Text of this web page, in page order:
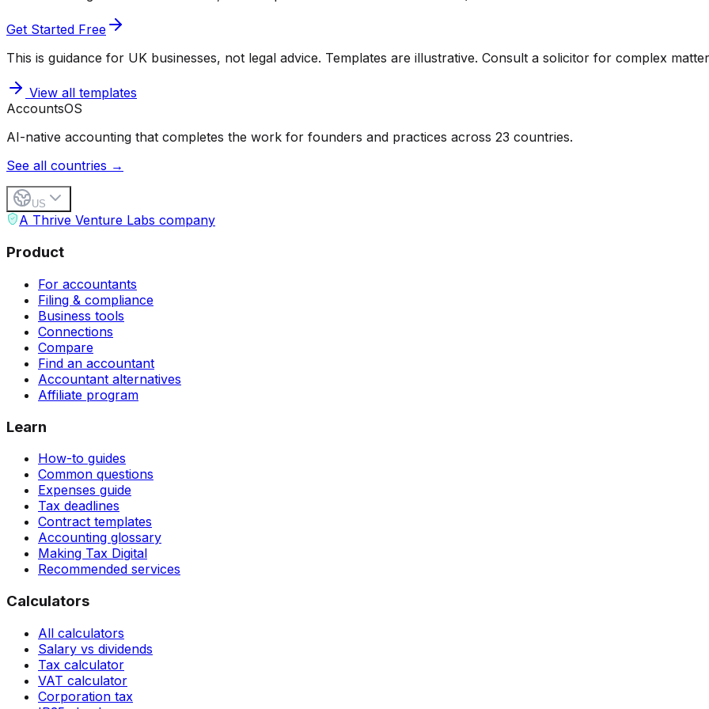
Get Started Free
This is guidance for UK businesses, not legal advice. Templates are illustrative. Consult a solicitor for complex
View all templates
AccountsOS
AI-native accounting that completes the work for founders and practices across 23 countries.
See all countries →
US
A Thrive Venture Labs company
Product
For accountants
Filing & compliance
Business tools
Connections
Compare
Find an accountant
Accountant alternatives
Affiliate program
Learn
How-to guides
Common questions
Expenses guide
Tax deadlines
Contract templates
Accounting glossary
Making Tax Digital
Recommended services
Calculators
All calculators
Salary vs dividends
Tax calculator
VAT calculator
Corporation tax